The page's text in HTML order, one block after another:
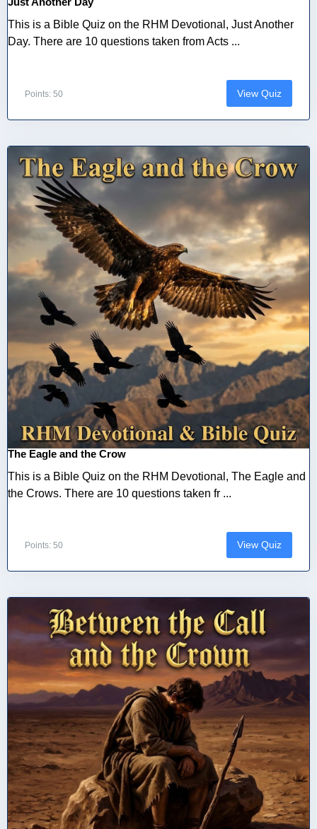
This is a Bible Quiz on the RHM Devotional, Just Another
Day. There are 10 questions taken from Acts ...
Points: 50 View Quiz
The Eagle and the Crow
This is a Bible Quiz on the RHM Devotional, The Eagle and
the Crows. There are 10 questions taken fr ...
Points: 50 View Quiz